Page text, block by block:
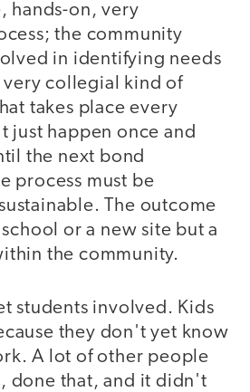
hands-on, very
the community
in identifying needs
very collegial kind of
takes place every
just happen once and
the next bond
process must be
The outcome
or a new site but a
the community.
students involved. Kids
they don't yet know
A lot of other people
done that, and it didn't